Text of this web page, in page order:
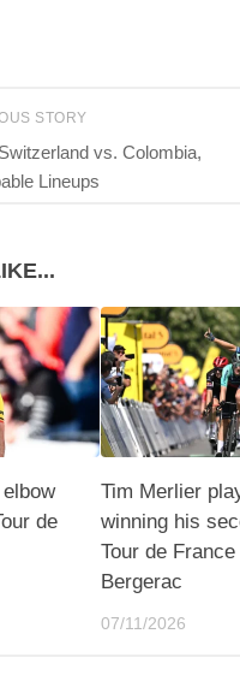
STORY
vs. Colombia,
Lineups
de
Tim Merlier
winning his
Tour de
Bergerac
07/11/2026